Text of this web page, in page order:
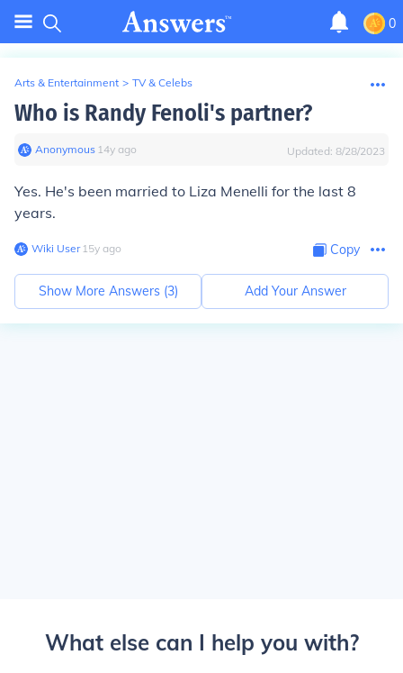
0
Arts & Entertainment > TV & Celebs
Who is Randy Fenoli's partner?
Anonymous∙ 14y ago Updated: 8/28/2023
Yes. He's been married to Liza Menelli for the last 8
years.
Wiki User∙15y ago Copy
Show More Answers (3) Add Your Answer
What else can I help you with?